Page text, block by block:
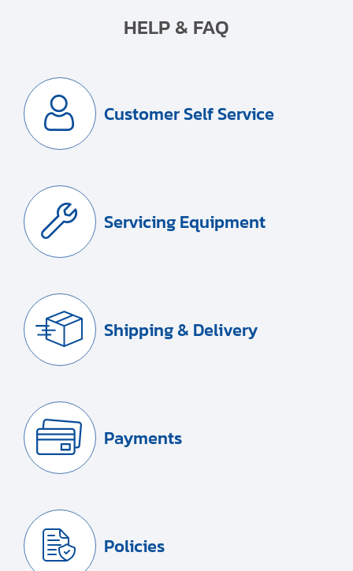
HELP & FAQ
Customer Self Service
Servicing Equipment
Shipping & Delivery
Payments
Policies